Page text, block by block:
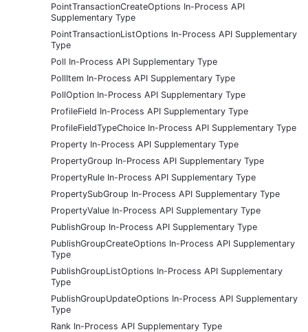
PointTransactionCreateOptions In-Process API
Supplementary Type
PointTransactionListOptions In-Process API Supplementary
Type
Poll In-Process API Supplementary Type
PollItem In-Process API Supplementary Type
PollOption In-Process API Supplementary Type
ProfileField In-Process API Supplementary Type
ProfileFieldTypeChoice In-Process API Supplementary Type
Property In-Process API Supplementary Type
PropertyGroup In-Process API Supplementary Type
PropertyRule In-Process API Supplementary Type
PropertySubGroup In-Process API Supplementary Type
PropertyValue In-Process API Supplementary Type
PublishGroup In-Process API Supplementary Type
PublishGroupCreateOptions In-Process API Supplementary
Type
PublishGroupListOptions In-Process API Supplementary
Type
PublishGroupUpdateOptions In-Process API Supplementary
Type
Rank In-Process API Supplementary Type